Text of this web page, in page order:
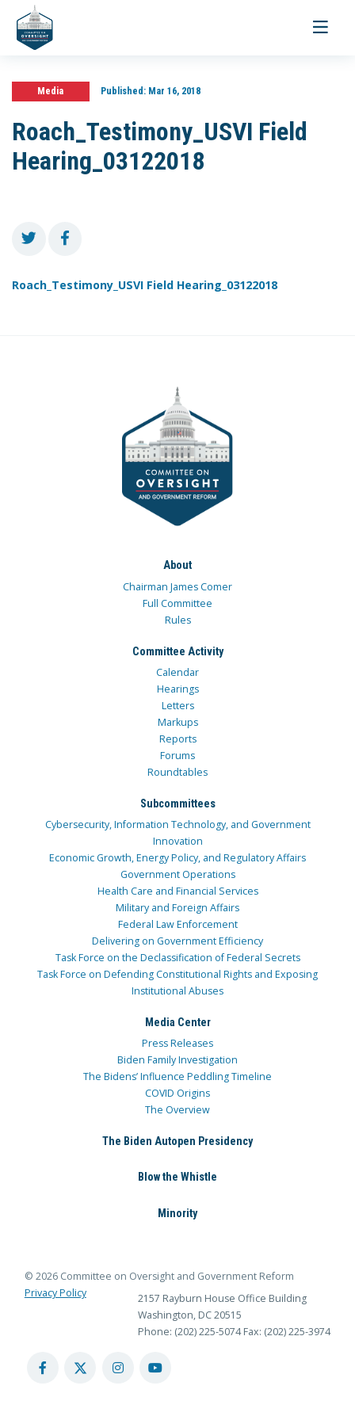
Toggle
Media Published:Mar 16, 2018
Roach_Testimony_USVI Field
Hearing_03122018
Roach_Testimony_USVI Field Hearing_03122018
About
Chairman James Comer
Full Committee
Rules
Committee Activity
Calendar
Hearings
Letters
Markups
Reports
Forums
Roundtables
Subcommittees
Cybersecurity, Information Technology, and Government
Innovation
Economic Growth, Energy Policy, and Regulatory Affairs
Government Operations
Health Care and Financial Services
Military and Foreign Affairs
Federal Law Enforcement
Delivering on Government Efficiency
Task Force on the Declassification of Federal Secrets
Task Force on Defending Constitutional Rights and Exposing
Institutional Abuses
Media Center
Press Releases
Biden Family Investigation
The Bidens’ Influence Peddling Timeline
COVID Origins
The Overview
The Biden Autopen Presidency
Blow the Whistle
Minority
© 2026 Committee on Oversight and Government Reform
Privacy Policy
2157 Rayburn House Office Building
Washington, DC 20515
Phone: (202) 225-5074 Fax: (202) 225-3974